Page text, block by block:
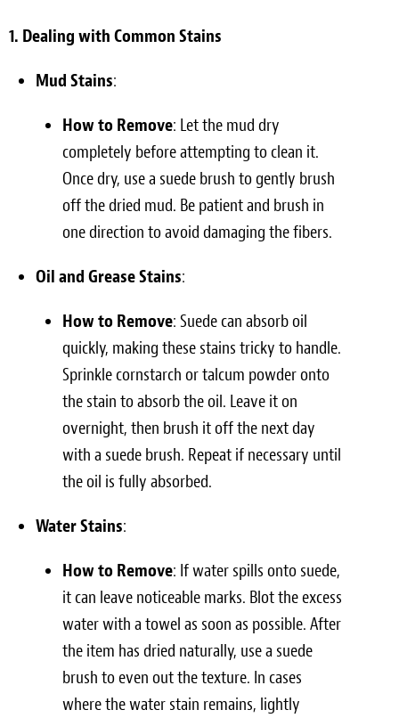
1. Dealing with Common Stains
Mud Stains:
How to Remove: Let the mud dry
completely before attempting to clean it.
Once dry, use a suede brush to gently brush
off the dried mud. Be patient and brush in
one direction to avoid damaging the fibers.
Oil and Grease Stains:
How to Remove: Suede can absorb oil
quickly, making these stains tricky to handle.
Sprinkle cornstarch or talcum powder onto
the stain to absorb the oil. Leave it on
overnight, then brush it off the next day
with a suede brush. Repeat if necessary until
the oil is fully absorbed.
Water Stains:
How to Remove: If water spills onto suede,
it can leave noticeable marks. Blot the excess
water with a towel as soon as possible. After
the item has dried naturally, use a suede
brush to even out the texture. In cases
where the water stain remains, lightly